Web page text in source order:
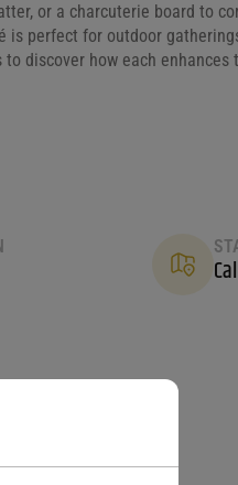
or a charcuterie board to
perfect for outdoor
discover how each